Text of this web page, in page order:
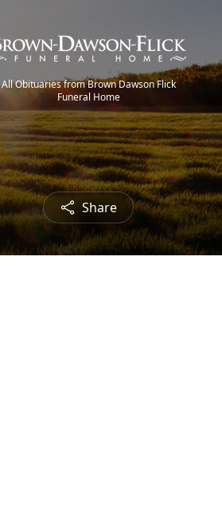
All Obituaries from Brown Dawson Flick
Funeral Home
Share